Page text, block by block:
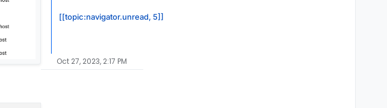
[[topic:navigator.unread, 5]]
Oct 27, 2023, 2:17 PM